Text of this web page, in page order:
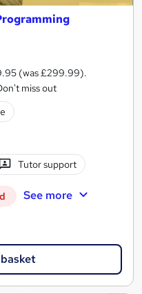
(was £299.99).
miss out
Tutor support
See more